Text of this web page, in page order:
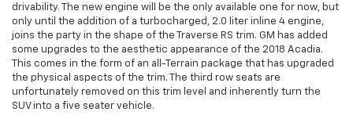
drivability. The new engine will be the only available one for now, but
only until the addition of a turbocharged, 2.0 liter inline 4 engine,
joins the party in the shape of the Traverse RS trim. GM has added
some upgrades to the aesthetic appearance of the 2018 Acadia.
This comes in the form of an all-Terrain package that has upgraded
the physical aspects of the trim. The third row seats are
unfortunately removed on this trim level and inherently turn the
SUV into a five seater vehicle.